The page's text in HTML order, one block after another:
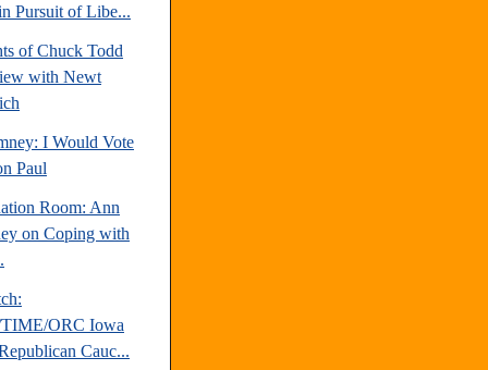
Pursuit of Libe...
of Chuck Todd
with Newt
I Would Vote
Paul
Room: Ann
on Coping with
ORC Iowa
Cauc...